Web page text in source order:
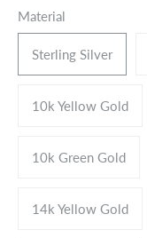
Material
Sterling Silver
10k Yellow Gold
10k Green Gold
14k Yellow Gold